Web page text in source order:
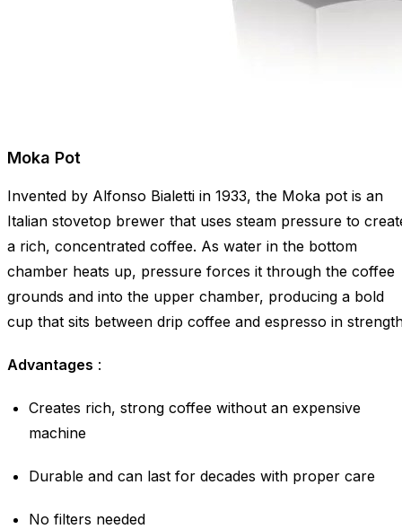
Moka Pot
Invented by Alfonso Bialetti in 1933, the Moka pot is an
Italian stovetop brewer that uses steam pressure to
a rich, concentrated coffee. As water in the bottom
chamber heats up, pressure forces it through the coffee
grounds and into the upper chamber, producing a bold
cup that sits between drip coffee and espresso in
Advantages :
Creates rich, strong coffee without an expensive
machine
Durable and can last for decades with proper care
No filters needed